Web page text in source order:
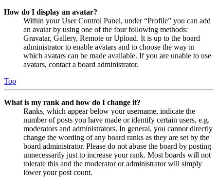
How do I display an avatar?
Within your User Control Panel, under “Profile” you can add
an avatar by using one of the four following methods:
Gravatar, Gallery, Remote or Upload. It is up to the board
administrator to enable avatars and to choose the way in
which avatars can be made available. If you are unable to use
avatars, contact a board administrator.
Top
What is my rank and how do I change it?
Ranks, which appear below your username, indicate the
number of posts you have made or identify certain users, e.g.
moderators and administrators. In general, you cannot directly
change the wording of any board ranks as they are set by the
board administrator. Please do not abuse the board by posting
unnecessarily just to increase your rank. Most boards will not
tolerate this and the moderator or administrator will simply
lower your post count.